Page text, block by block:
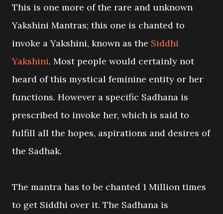
This is one more of the rare and unknown
Yakshini Mantras; this one is chanted to
invoke a Yakshini, known as the Siddhi
Yakshini. Most people would certainly not
heard of this mystical feminine entity or her
functions. However a specific Sadhana is
prescribed to invoke her, which is said to
fulfill all the hopes, aspirations and desires of
the Sadhak.
The mantra has to be chanted 1 Million times
to get Siddhi over it. The Sadhana is